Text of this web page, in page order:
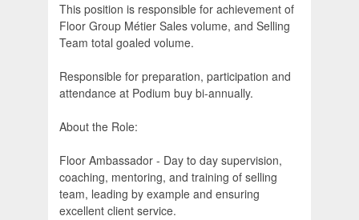
This position is responsible for achievement of
Floor Group Métier Sales volume, and Selling
Team total goaled volume.
Responsible for preparation, participation and
attendance at Podium buy bi-annually.
About the Role:
Floor Ambassador - Day to day supervision,
coaching, mentoring, and training of selling
team, leading by example and ensuring
excellent client service.